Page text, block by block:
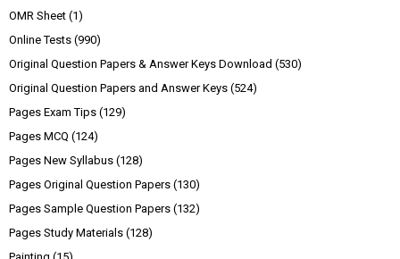
OMR Sheet (1)
Online Tests (990)
Original Question Papers & Answer Keys Download (530)
Original Question Papers and Answer Keys (524)
Pages Exam Tips (129)
Pages MCQ (124)
Pages New Syllabus (128)
Pages Original Question Papers (130)
Pages Sample Question Papers (132)
Pages Study Materials (128)